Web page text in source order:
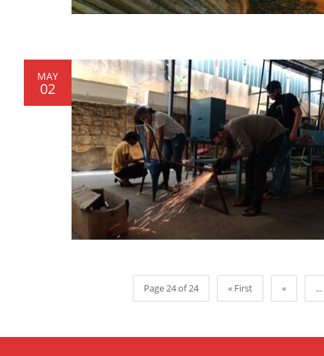
MAY
02
Page 24 of 24 « First « ...